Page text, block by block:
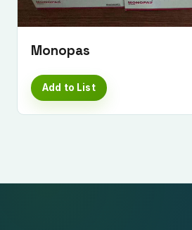
Monopas
Add to List